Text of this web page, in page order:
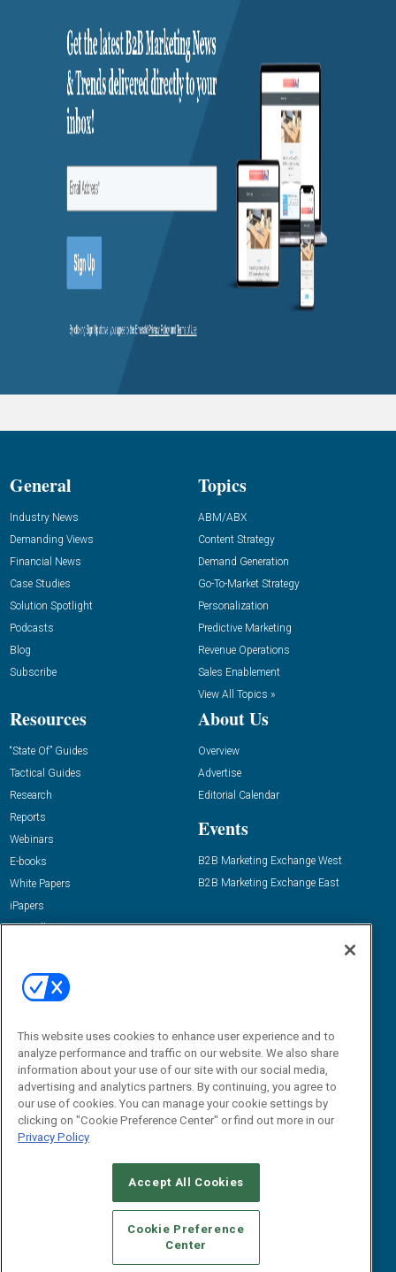
General
Industry News
Demanding Views
Financial News
Case Studies
Solution Spotlight
Podcasts
Blog
Subscribe
Topics
ABM/ABX
Content Strategy
Demand Generation
Go-To-Market Strategy
Personalization
Predictive Marketing
Revenue Operations
Sales Enablement
View All Topics »
Resources
“State Of” Guides
Tactical Guides
Research
Reports
Webinars
E-books
White Papers
iPapers
View All Resources »
About Us
Overview
Advertise
Editorial Calendar
Events
B2B Marketing Exchange West
B2B Marketing Exchange East
Email:
dgrprograms@demandgenreport.com
CAREERS AUTHORIZED SERVICE PROVIDERS
STANDARDS OF CONDUCT
YOUR PRIVACY CHOICES
TERMS OF USE
PRIVACY POLICY
This website uses cookies to enhance user experience and to
analyze performance and traffic on our website. We also share
information about your use of our site with our social media,
advertising and analytics partners. By continuing, you agree to
our use of cookies. You can manage your cookie settings by
clicking on "Cookie Preference Center" or find out more in our
Privacy Policy
Accept All Cookies
Cookie Preference
Center